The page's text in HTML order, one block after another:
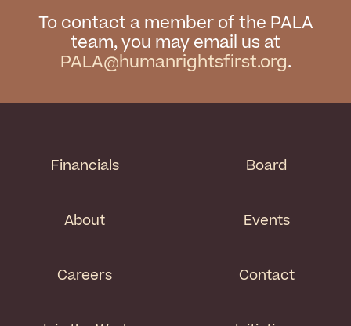
To contact a member of the PALA
team, you may email us at
PALA@humanrightsfirst.org.
Financials
About
Careers
Board
Events
Contact